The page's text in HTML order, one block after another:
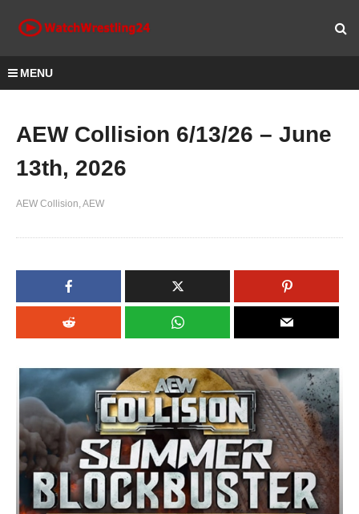
MENU
AEW Collision 6/13/26 – June
13th, 2026
AEW Collision AEW